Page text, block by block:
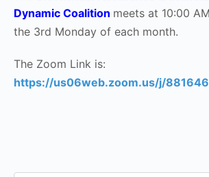
Dynamic Coalition meets at 10:00
the 3rd Monday of each month.
The Zoom Link is:
https://us06web.zoom.us/j/